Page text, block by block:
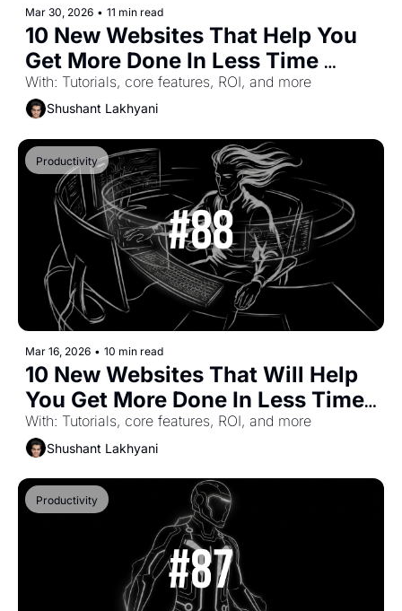
Mar 30, 2026 • 11 min read
10 New Websites That Help You
Get More Done In Less Time
(Part-57)
With: Tutorials, core features, ROI, and more
Shushant Lakhyani
Productivity
Mar 16, 2026 • 10 min read
10 New Websites That Will Help
You Get More Done In Less Time
(Part-56)
With: Tutorials, core features, ROI, and more
Shushant Lakhyani
Productivity